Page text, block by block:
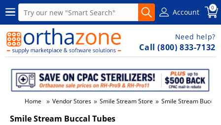
Account 0
Need help?
Call (800) 833-7132
Home » Vendor Stores » Smile Stream Store » Smile Stream Buccal
Smile Stream Buccal Tubes